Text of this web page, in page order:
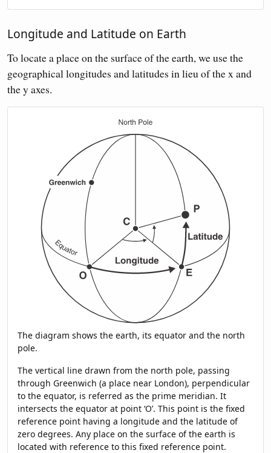
Longitude and Latitude on Earth
To locate a place on the surface of the earth, we use the
geographical longitudes and latitudes in lieu of the x and
the y axes.
The diagram shows the earth, its equator and the north
pole.
The vertical line drawn from the north pole, passing
through Greenwich (a place near London), perpendicular
to the equator, is referred as the prime meridian. It
intersects the equator at point ‘O’. This point is the fixed
reference point having a longitude and the latitude of
zero degrees. Any place on the surface of the earth is
located with reference to this fixed reference point.